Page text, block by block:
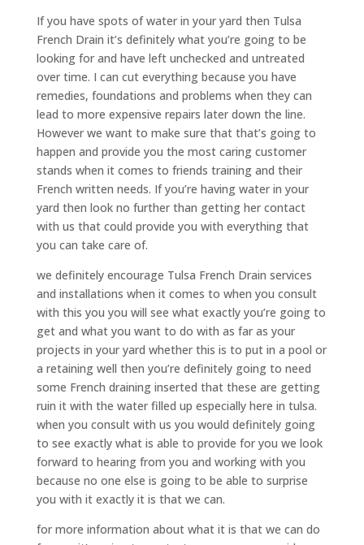
If you have spots of water in your yard then Tulsa
French Drain it’s definitely what you’re going to be
looking for and have left unchecked and untreated
over time. I can cut everything because you have
remedies, foundations and problems when they can
lead to more expensive repairs later down the line.
However we want to make sure that that’s going to
happen and provide you the most caring customer
stands when it comes to friends training and their
French written needs. If you’re having water in your
yard then look no further than getting her contact
with us that could provide you with everything that
you can take care of.
we definitely encourage Tulsa French Drain services
and installations when it comes to when you consult
with this you you will see what exactly you’re going to
get and what you want to do with as far as your
projects in your yard whether this is to put in a pool or
a retaining well then you’re definitely going to need
some French draining inserted that these are getting
ruin it with the water filled up especially here in tulsa.
when you consult with us you would definitely going
to see exactly what is able to provide for you we look
forward to hearing from you and working with you
because no one else is going to be able to surprise
you with it exactly it is that we can.
for more information about what it is that we can do